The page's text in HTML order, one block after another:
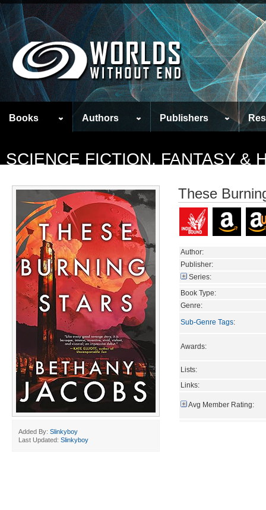
Books Authors Publishers
SCIENCE FICTION, FANTASY &
Added By: Slinkyboy
Last Updated: Slinkyboy
These
Author:
Publisher:
Series:
Book Type:
Genre:
Sub-Genre Tags:
Awards:
Lists:
Links:
Avg Member Rating: